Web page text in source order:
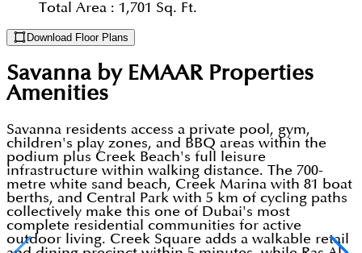
Total Area : 1,701 Sq. Ft.
Download Floor Plans
Savanna by EMAAR Properties
Amenities
Savanna residents access a private pool, gym,
children's play zones, and BBQ areas within the
podium plus Creek Beach's full leisure
infrastructure within walking distance. The 700-
metre white sand beach, Creek Marina with 81 boat
berths, and Central Park with 5 km of cycling paths
collectively make this one of Dubai's most
complete residential communities for active
outdoor living. Creek Square adds a walkable retail